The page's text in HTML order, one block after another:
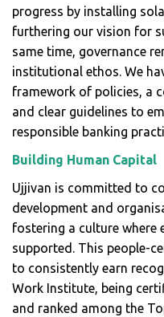
progress by installing
furthering our vision for
same time, governance
institutional ethos. We
framework of policies, a
and clear guidelines to
responsible banking
Building Human Capital
Ujjivan is committed to
development and
fostering a culture where
supported. This people-
to consistently earn
Work Institute, being
and ranked among the